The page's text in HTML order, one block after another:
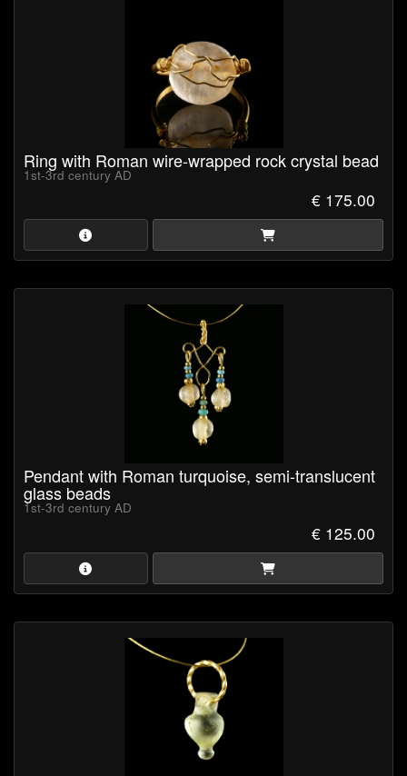
Ring with Roman wire-wrapped rock crystal bead
1st-3rd century AD
€ 175.00
Pendant with Roman turquoise, semi-translucent
glass beads
1st-3rd century AD
€ 125.00